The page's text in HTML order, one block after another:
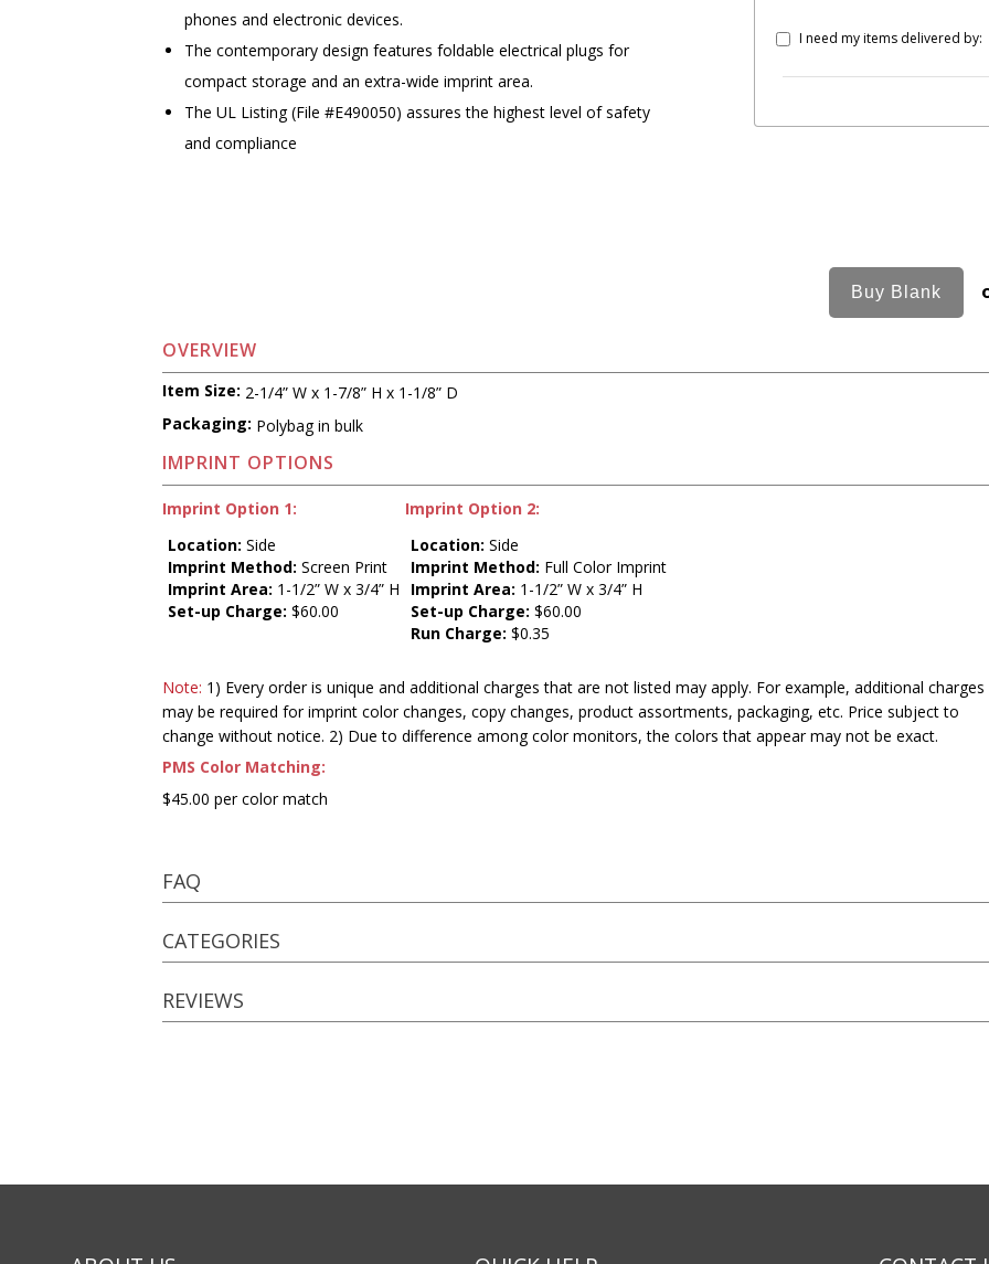
phones and electronic devices.
The contemporary design features foldable electrical plugs for
compact storage and an extra-wide imprint area.
The UL Listing (File #E490050) assures the highest level of safety
and compliance
I need my items delivered by:
OVERVIEW
Item Size: 2-1/4” W x 1-7/8” H x 1-1/8” D
Packaging: Polybag in bulk
IMPRINT OPTIONS
Imprint Option 1:
Location: Side
Imprint Method: Screen Print
Imprint Area: 1-1/2” W x 3/4” H
Set-up Charge: $60.00
Imprint Option 2:
Location: Side
Imprint Method: Full Color Imprint
Imprint Area: 1-1/2” W x 3/4” H
Set-up Charge: $60.00
Run Charge: $0.35
Note: 1) Every order is unique and additional charges that are not listed may apply. For example, additional charges
may be required for imprint color changes, copy changes, product assortments, packaging, etc. Price subject to
change without notice. 2) Due to difference among color monitors, the colors that appear may not be exact.
PMS Color Matching:
$45.00 per color match
FAQ
CATEGORIES
REVIEWS